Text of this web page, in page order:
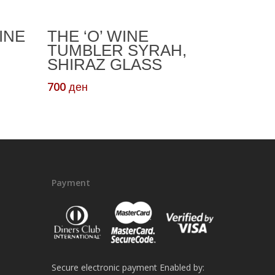
THE ‘O’ WINE
TUMBLER SYRAH,
SHIRAZ GLASS
700ден
Payment
Secure electronic payment Enabled by: